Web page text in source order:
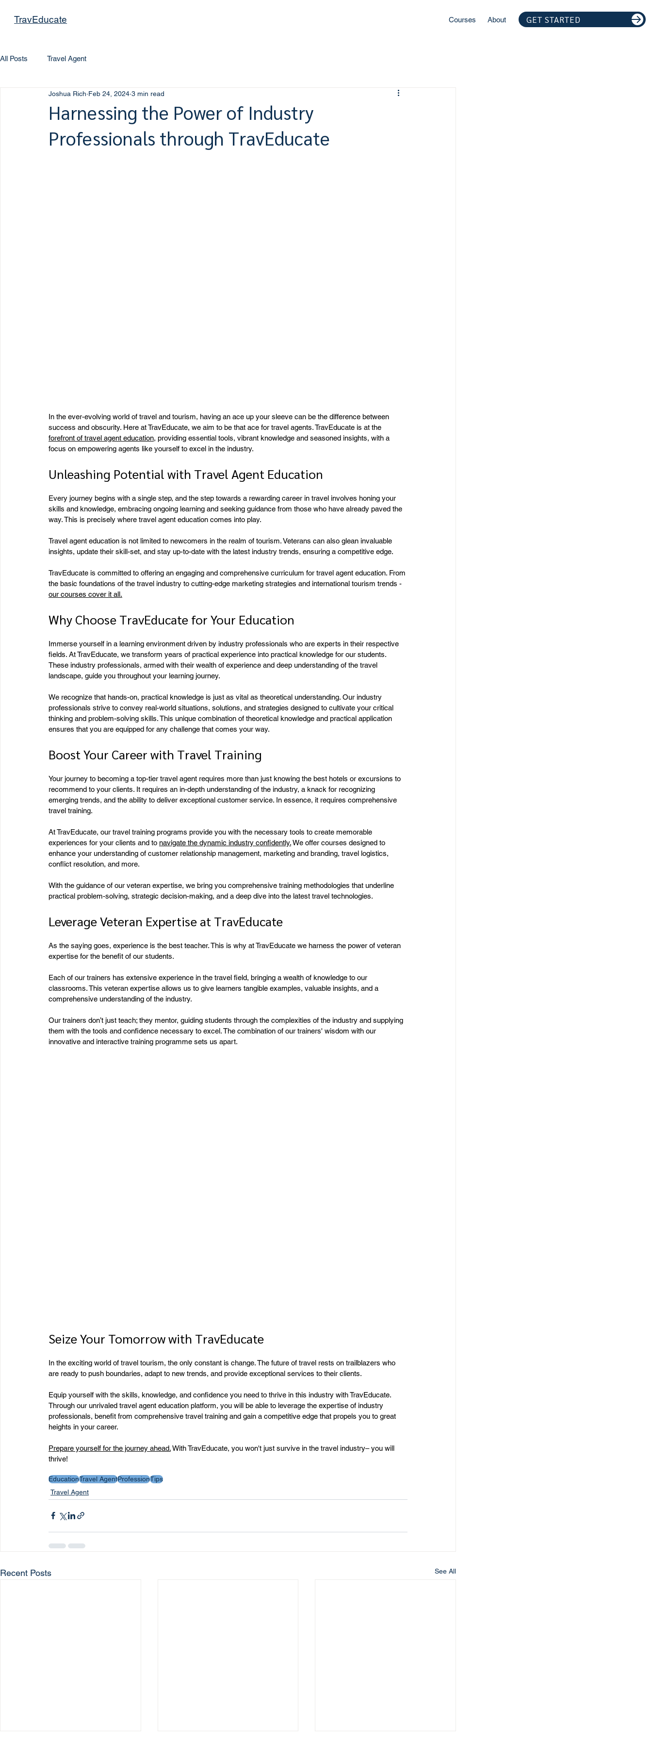
TravEducate Courses About GET STARTED
All Posts Travel Agent
Harnessing the Power of Industry
Professionals through TravEducate
Joshua Rich Feb 24, 2024 3 min read
In the ever-evolving world of travel and tourism, having an ace up your sleeve can be the difference between
success and obscurity. Here at TravEducate, we aim to be that ace for travel agents. TravEducate is at the
forefront of travel agent education, providing essential tools, vibrant knowledge and seasoned insights, with a
focus on empowering agents like yourself to excel in the industry.
Unleashing Potential with Travel Agent Education
Every journey begins with a single step, and the step towards a rewarding career in travel involves honing your
skills and knowledge, embracing ongoing learning and seeking guidance from those who have already paved the
way. This is precisely where travel agent education comes into play.
Travel agent education is not limited to newcomers in the realm of tourism. Veterans can also glean invaluable
insights, update their skill-set, and stay up-to-date with the latest industry trends, ensuring a competitive edge.
TravEducate is committed to offering an engaging and comprehensive curriculum for travel agent education. From
the basic foundations of the travel industry to cutting-edge marketing strategies and international tourism trends -
our courses cover it all.
Why Choose TravEducate for Your Education
Immerse yourself in a learning environment driven by industry professionals who are experts in their respective
fields. At TravEducate, we transform years of practical experience into practical knowledge for our students.
These industry professionals, armed with their wealth of experience and deep understanding of the travel
landscape, guide you throughout your learning journey.
We recognize that hands-on, practical knowledge is just as vital as theoretical understanding. Our industry
professionals strive to convey real-world situations, solutions, and strategies designed to cultivate your critical
thinking and problem-solving skills. This unique combination of theoretical knowledge and practical application
ensures that you are equipped for any challenge that comes your way.
Boost Your Career with Travel Training
Your journey to becoming a top-tier travel agent requires more than just knowing the best hotels or excursions to
recommend to your clients. It requires an in-depth understanding of the industry, a knack for recognizing
emerging trends, and the ability to deliver exceptional customer service. In essence, it requires comprehensive
travel training.
At TravEducate, our travel training programs provide you with the necessary tools to create memorable
experiences for your clients and to navigate the dynamic industry confidently. We offer courses designed to
enhance your understanding of customer relationship management, marketing and branding, travel logistics,
conflict resolution, and more.
With the guidance of our veteran expertise, we bring you comprehensive training methodologies that underline
practical problem-solving, strategic decision-making, and a deep dive into the latest travel technologies.
Leverage Veteran Expertise at TravEducate
As the saying goes, experience is the best teacher. This is why at TravEducate we harness the power of veteran
expertise for the benefit of our students.
Each of our trainers has extensive experience in the travel field, bringing a wealth of knowledge to our
classrooms. This veteran expertise allows us to give learners tangible examples, valuable insights, and a
comprehensive understanding of the industry.
Our trainers don’t just teach; they mentor, guiding students through the complexities of the industry and supplying
them with the tools and confidence necessary to excel. The combination of our trainers' wisdom with our
innovative and interactive training programme sets us apart.
Seize Your Tomorrow with TravEducate
In the exciting world of travel tourism, the only constant is change. The future of travel rests on trailblazers who
are ready to push boundaries, adapt to new trends, and provide exceptional services to their clients.
Equip yourself with the skills, knowledge, and confidence you need to thrive in this industry with TravEducate.
Through our unrivaled travel agent education platform, you will be able to leverage the expertise of industry
professionals, benefit from comprehensive travel training and gain a competitive edge that propels you to great
heights in your career.
Prepare yourself for the journey ahead. With TravEducate, you won't just survive in the travel industry– you will
thrive!
EducationTravel AgentProfessionTips
Travel Agent
Recent Posts See All